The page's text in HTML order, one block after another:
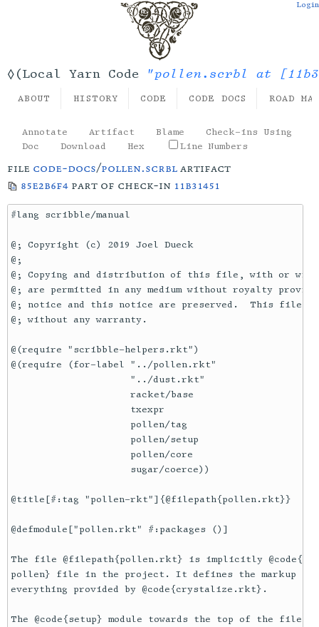
◊(Local Yarn Code "pollen.scrbl at
Login
ABOUT HISTORY CODE CODE DOCS ROAD
Annotate Artifact Blame
Check-ins Using
Doc
Download Hex Line Numbers
file code-docs/pollen.scrblartifact
85e2b6f4 part of check-in 11b31451
#lang scribble/manual
@; Copyright (c) 2019 Joel Dueck
@;
@; Copying and distribution of this file, with or
@; are permitted in any medium without royalty
@; notice and this notice are preserved.  This file
@; without any warranty.
@(require "scribble-helpers.rkt")
@(require (for-label "../pollen.rkt"
                     "../dust.rkt"
                     racket/base
                     txexpr
                     pollen/tag
                     pollen/setup
                     pollen/core
                     sugar/coerce))
@title[#:tag "pollen-rkt"]{@filepath{pollen.rkt}}
@defmodule["pollen.rkt" #:packages ()]
The file @filepath{pollen.rkt} is implicitly
pollen} file in the project. It defines the markup for
everything provided by @code{crystalize.rkt}.
The @code{setup} module towards the top of the file